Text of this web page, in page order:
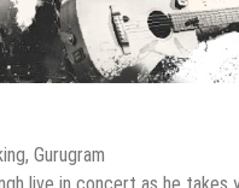
Gurugram